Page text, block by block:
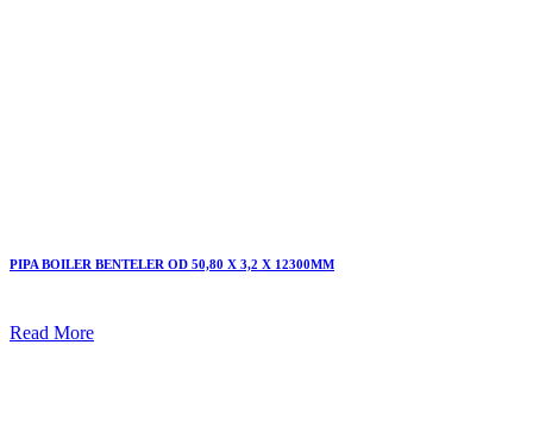
PIPA BOILER BENTELER OD 50,80 X 3,2 X 12300MM
Read More